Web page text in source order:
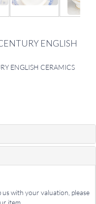
ENGLISH
ENGLISH CERAMICS
us with your valuation, please
item.